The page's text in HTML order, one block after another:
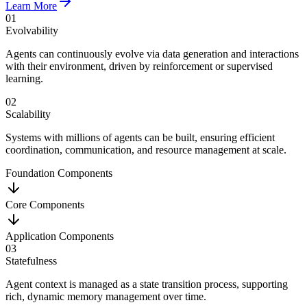
Learn More
01
Evolvability
Agents can continuously evolve via data generation and interactions
with their environment, driven by reinforcement or supervised
learning.
02
Scalability
Systems with millions of agents can be built, ensuring efficient
coordination, communication, and resource management at scale.
Foundation Components
Core Components
Application Components
03
Statefulness
Agent context is managed as a state transition process, supporting
rich, dynamic memory management over time.